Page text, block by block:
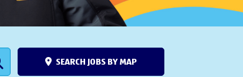
SEARCH JOBS BY MAP